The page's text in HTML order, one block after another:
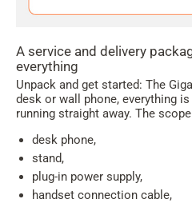
A service and delivery
everything
Unpack and get started: The
desk or wall phone, everything
running straight away. The
desk phone,
stand,
plug-in power supply,
handset connection cable,